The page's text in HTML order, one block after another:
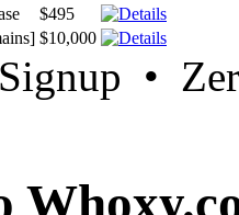
$495
$10,000
•